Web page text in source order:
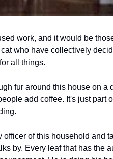
work, and it would be
who have collectively
all things.
fur around this house on a
add coffee. It's just part
of this household and
by. Every leaf that has the